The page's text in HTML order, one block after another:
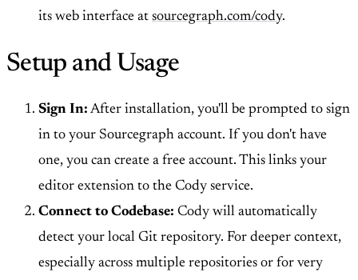
its web interface at sourcegraph.com/cody.
Setup and Usage
Sign In: After installation, you'll be prompted to sign
in to your Sourcegraph account. If you don't have
one, you can create a free account. This links your
editor extension to the Cody service.
Connect to Codebase: Cody will automatically
detect your local Git repository. For deeper context,
especially across multiple repositories or for very